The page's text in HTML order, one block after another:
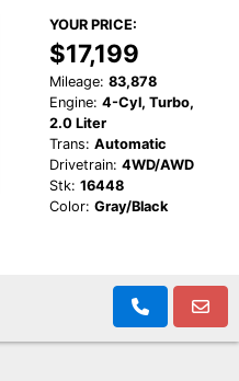
YOUR PRICE:
$17,199
Mileage: 83,878
Engine: 4-Cyl, Turbo,
2.0 Liter
Trans: Automatic
Drivetrain: 4WD/AWD
Stk: 16448
Color: Gray/Black